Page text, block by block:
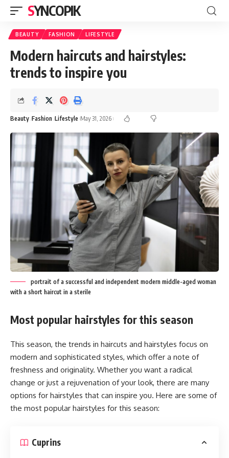
SYNCOPIK
BEAUTY FASHION LIFESTYLE
Modern haircuts and hairstyles:
trends to inspire you
Beauty Fashion Lifestyle May 31, 2026
portrait of a successful and independent modern middle-aged woman
with a short haircut in a sterile
Most popular hairstyles for this season
This season, the trends in haircuts and hairstyles focus on
modern and sophisticated styles, which offer a note of
freshness and originality. Whether you want a radical
change or just a rejuvenation of your look, there are many
options for hairstyles that can inspire you. Here are some of
the most popular hairstyles for this season:
Cuprins